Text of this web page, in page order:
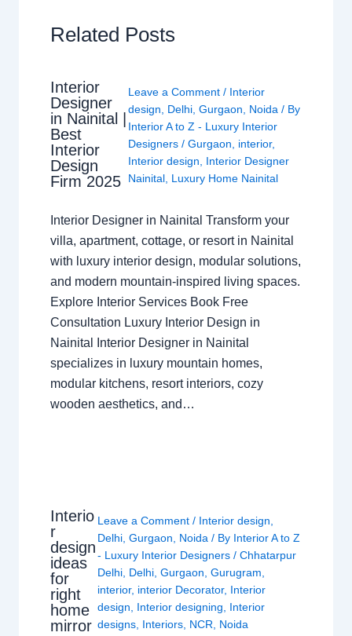
Related Posts
Interior
Designer
in Nainital |
Best
Interior
Design
Firm 2025
Leave a Comment / Interior
design
Delhi, Gurgaon Noida / By
Interior A to Z - Luxury Interior
Designers / Gurgaon interior,
Interior design
Interior Designer
Nainital, Luxury Home Nainital
Interior Designer in Nainital Transform your
villa, apartment, cottage, or resort in Nainital
with luxury interior design, modular solutions,
and modern mountain-inspired living spaces.
Explore Interior Services Book Free
Consultation Luxury Interior Design in
Nainital Interior Designer in Nainital
specializes in luxury mountain homes,
modular kitchens, resort interiors, cozy
wooden aesthetics, and…
Interio
r
design
ideas
for
right
home
mirror
Leave a Comment / Interior design
Delhi ,Gurgaon Noida / By Interior A to Z
- Luxury Interior Designers/Chhatarpur
Delhi Delhi ,Gurgaon ,Gurugram
interior, interior Decorator, Interior
design
Interior designing
Interior
designs Interiors NCR Noida